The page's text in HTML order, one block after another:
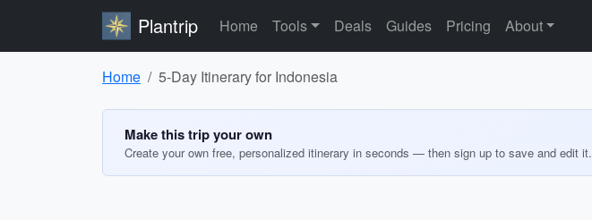
Plantrip Home Tools Deals Guides Pricing About
Home 5-Day Itinerary for Indonesia
Make this trip your own
Create your own free, personalized itinerary in seconds — then sign up to save and edit it.